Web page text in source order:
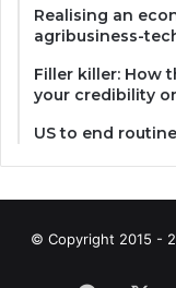
Realising an
agribusiness-
Filler killer: How
your credibility
US to end
© Copyright 2015 -